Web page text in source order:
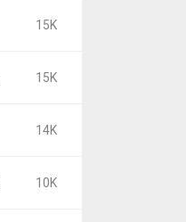
15K
15K
14K
10K